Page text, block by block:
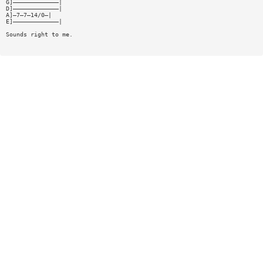
G]—————————————|
D]—————————————|
A]—7—7—14/0—|
E]—————————————|
Sounds right to me.